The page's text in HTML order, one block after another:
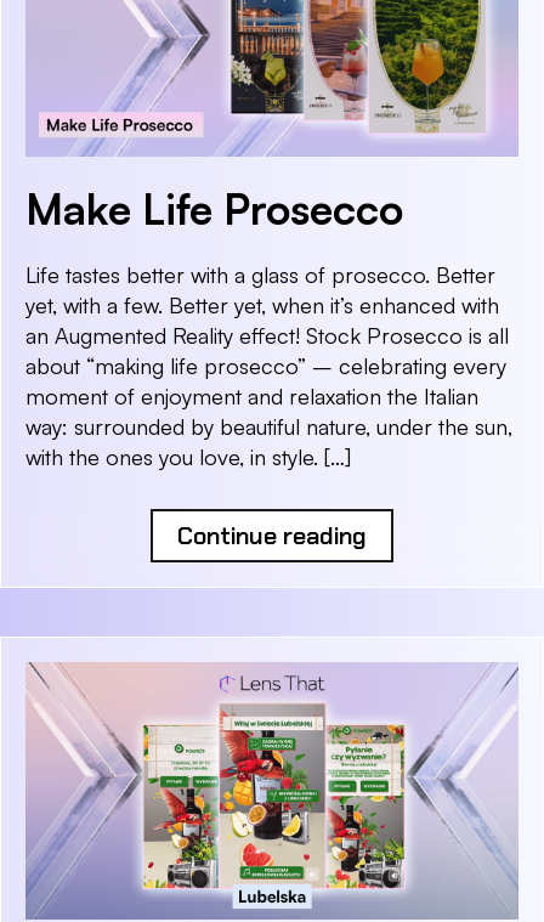
Make Life Prosecco
Life tastes better with a glass of prosecco. Better
yet, with a few. Better yet, when it’s enhanced with
an Augmented Reality effect! Stock Prosecco is all
about “making life prosecco” – celebrating every
moment of enjoyment and relaxation the Italian
way: surrounded by beautiful nature, under the sun,
with the ones you love, in style. […]
Continue reading